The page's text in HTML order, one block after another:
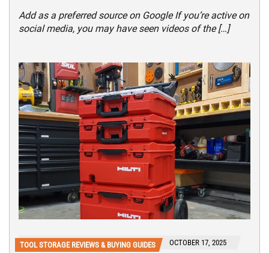
Add as a preferred source on Google If you’re active on
social media, you may have seen videos of the […]
TOOL STORAGE REVIEWS & BUYING GUIDES OCTOBER 17, 2025